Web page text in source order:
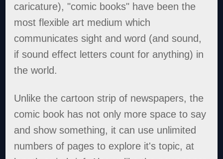
caricature), "comic books" have been the
most flexible art medium which
communicates sight and word (and sound,
if sound effect letters count for anything) in
the world.
Unlike the cartoon strip of newspapers, the
comic book has not only more space to say
and show something, it can use unlimited
numbers of pages to explore it's topic, at